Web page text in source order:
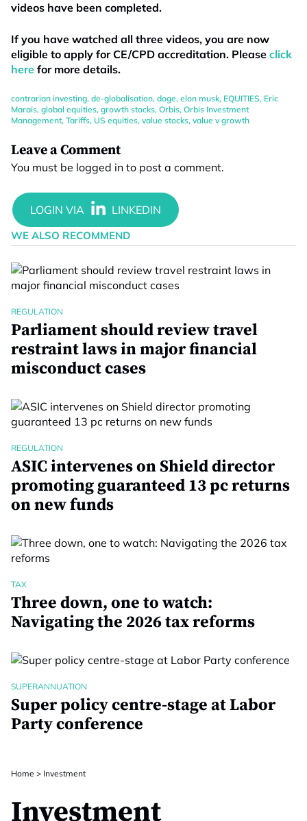
videos have been completed.
If you have watched all three videos, you are now
eligible to apply for CE/CPD accreditation. Please click
here for more details.
contrarian investing, de-globalisation, doge, elon musk, EQUITIES, Eric
Marais, global equities, growth stocks, Orbis, Orbis Investment
Management, Tariffs, US equities, value stocks, value v growth
Leave a Comment
You must be logged in to post a comment.
WE ALSO RECOMMEND
REGULATION
Parliament should review travel
restraint laws in major financial
misconduct cases
REGULATION
ASIC intervenes on Shield director
promoting guaranteed 13 pc returns
on new funds
TAX
Three down, one to watch:
Navigating the 2026 tax reforms
SUPERANNUATION
Super policy centre-stage at Labor
Party conference
Home > Investment
Investment